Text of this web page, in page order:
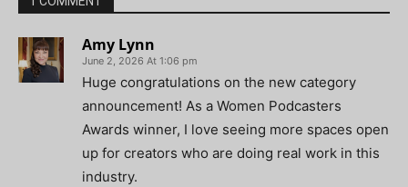
Amy Lynn
June 2, 2026 At 1:06 pm
Huge congratulations on the new category
announcement! As a Women Podcasters
Awards winner, I love seeing more spaces open
up for creators who are doing real work in this
industry.